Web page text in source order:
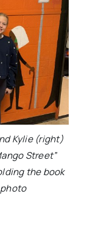
Kylie (right)
Street”
the book